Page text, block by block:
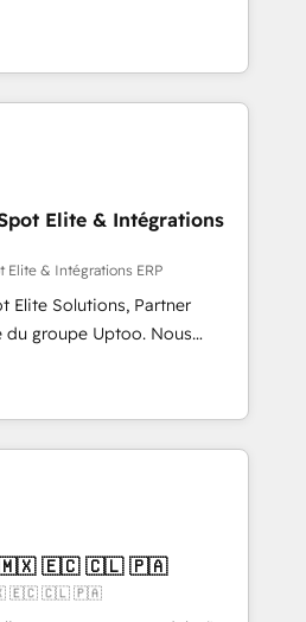
service triage, and
⚡ Fast-Track
📍 São Paulo, BR
York, NY
you can for fast CRM start
Our Revenue Architects
your team to turn your ERP
We focus on
run ERP systems and need
layer, with pipeline
and reliable forecasting.
CRM implementation. It's a
architecture, sales process,
experimentation. ✨
16 globally ✨ 200+ CRM
leaders and Stock
Elite & Intégrations
& Intégrations ERP
Elite Solutions, Partner
groupe Uptoo. Nous
à unifier Marketing,
grâce à la Revenue
des équipes, pipeline
🔌 Intégrations
Ringover, Modjo), Shopify,
Node.js, Custom
IA & Breeze AI. 🎯
🇲🇽 🇪🇨 🇨🇱 🇵🇦
🇪🇨 🇨🇱 🇵🇦